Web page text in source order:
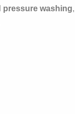
pressure washing,